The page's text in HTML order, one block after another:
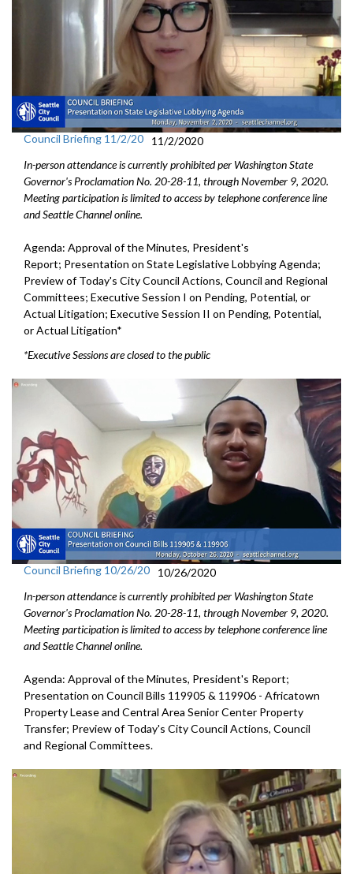
Council Briefing 11/2/20
11/2/2020
In-person attendance is currently prohibited per Washington State
Governor's Proclamation No. 20-28-11, through November 9, 2020.
Meeting participation is limited to access by telephone conference line
and Seattle Channel online.
Agenda: Approval of the Minutes, President's
Report; Presentation on State Legislative Lobbying Agenda;
Preview of Today's City Council Actions, Council and Regional
Committees; Executive Session I on Pending, Potential, or
Actual Litigation; Executive Session II on Pending, Potential,
or Actual Litigation*
*Executive Sessions are closed to the public
Council Briefing 10/26/20
10/26/2020
In-person attendance is currently prohibited per Washington State
Governor's Proclamation No. 20-28-11, through November 9, 2020.
Meeting participation is limited to access by telephone conference line
and Seattle Channel online.
Agenda: Approval of the Minutes, President's Report;
Presentation on Council Bills 119905 & 119906 - Africatown
Property Lease and Central Area Senior Center Property
Transfer; Preview of Today's City Council Actions, Council
and Regional Committees.